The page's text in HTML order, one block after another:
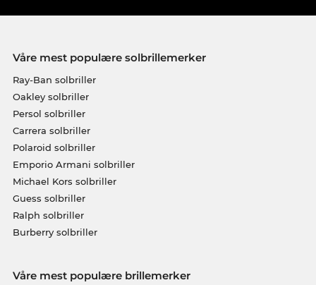
Våre mest populære solbrillemerker
Ray-Ban solbriller
Oakley solbriller
Persol solbriller
Carrera solbriller
Polaroid solbriller
Emporio Armani solbriller
Michael Kors solbriller
Guess solbriller
Ralph solbriller
Burberry solbriller
Våre mest populære brillemerker